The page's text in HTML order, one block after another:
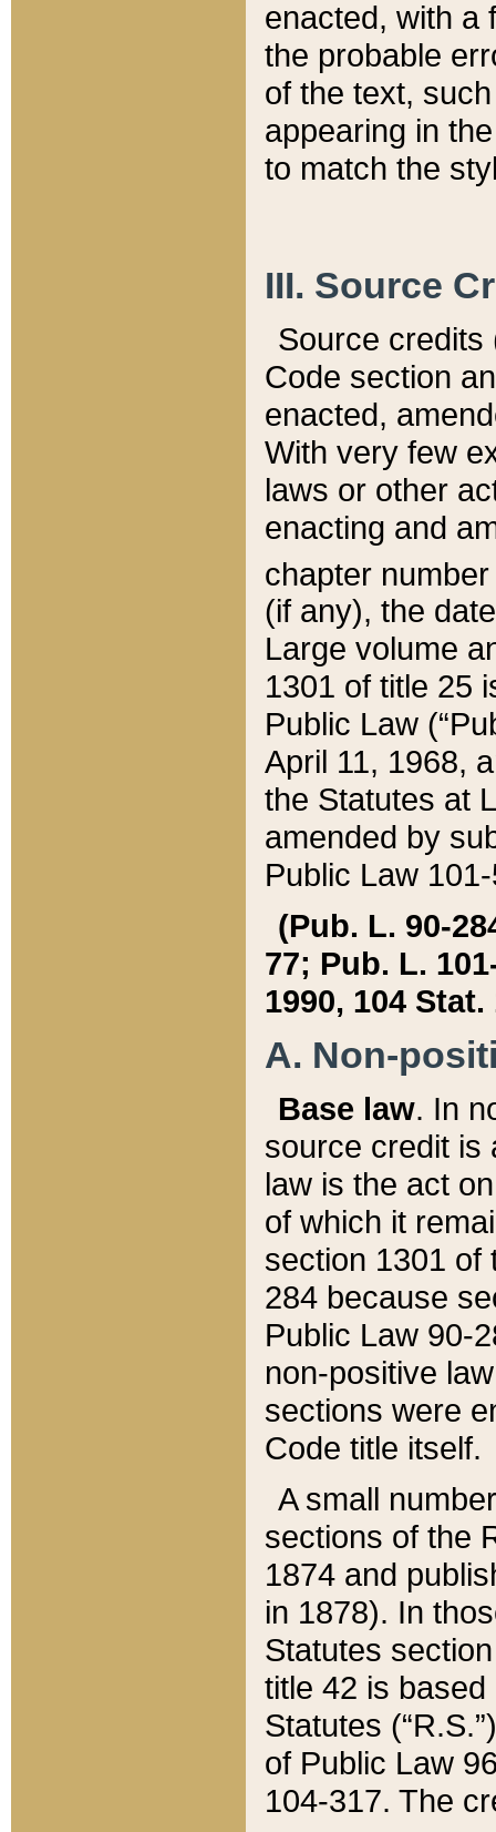
enacted, with a
the probable
of the text,
appearing in
to match the
III. Source
Source credits
Code section
enacted,
With very few
laws or other
enacting and
chapter
(if any), the
Large volume
1301 of title 25
Public Law
April 11, 1968,
the Statutes at
amended by
Public Law
(Pub. L. 90-
77; Pub. L.
1990, 104 Stat.
A. Non-
Base law. In
source credit is
law is the act
of which it
section 1301 of
284 because
Public Law 90-
non-positive
sections were
Code title itself.
A small
sections of the
1874 and
in 1878). In
Statutes
title 42 is
Statutes
of Public Law
104-317. The